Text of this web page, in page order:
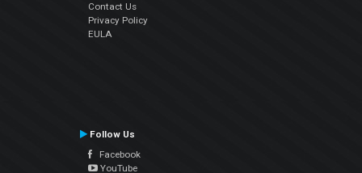
Contact Us
Privacy Policy
EULA
Follow Us
Facebook
YouTube